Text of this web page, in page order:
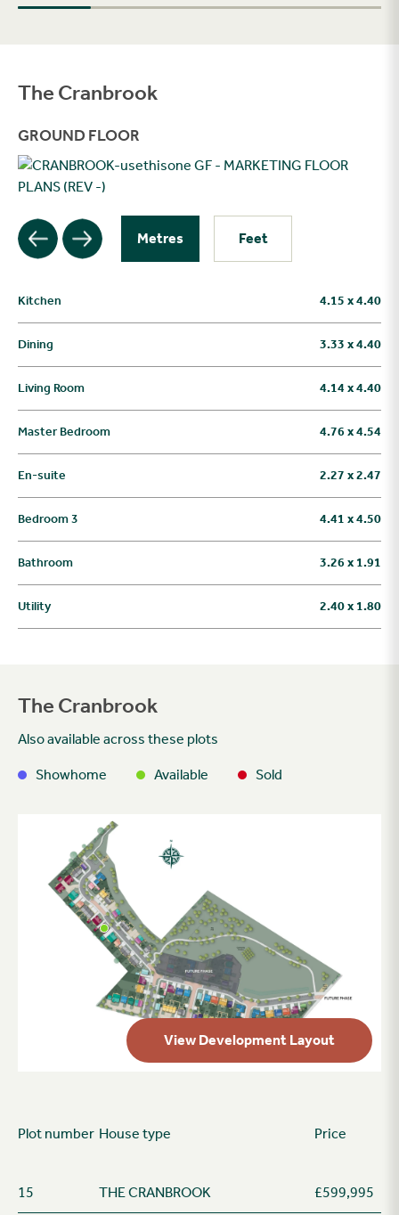
The Cranbrook
Filter
GROUND FLOOR
Metres Feet
Kitchen 4.15 x 4.40
Dining 3.33 x 4.40
Living Room 4.14 x 4.40
Master Bedroom 4.76 x 4.54
En-suite 2.27 x 2.47
Bedroom 3 4.41 x 4.50
Bathroom 3.26 x 1.91
Utility 2.40 x 1.80
The Cranbrook
Also available across these plots
Showhome Available Sold
View Development Layout
Plot number House type Price
15 THE CRANBROOK £599,995